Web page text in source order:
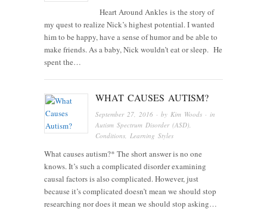
Heart Around Ankles is the story of
my quest to realize Nick’s highest potential. I wanted
him to be happy, have a sense of humor and be able to
make friends. As a baby, Nick wouldn’t eat or sleep. He
spent the…
WHAT CAUSES AUTISM?
September 27, 2016 · byKim Woods · in
Autism Spectrum Disorder (ASD),
Conditions,Learning Styles
What causes autism?* The short answer is no one
knows. It’s such a complicated disorder examining
causal factors is also complicated. However, just
because it’s complicated doesn’t mean we should stop
researching nor does it mean we should stop asking…